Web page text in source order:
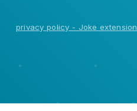
privacy policy - Joke extension